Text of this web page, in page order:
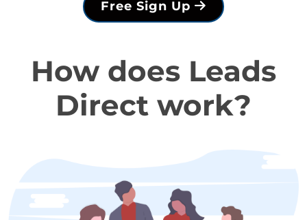
Free Sign Up
How does Leads
Direct work?